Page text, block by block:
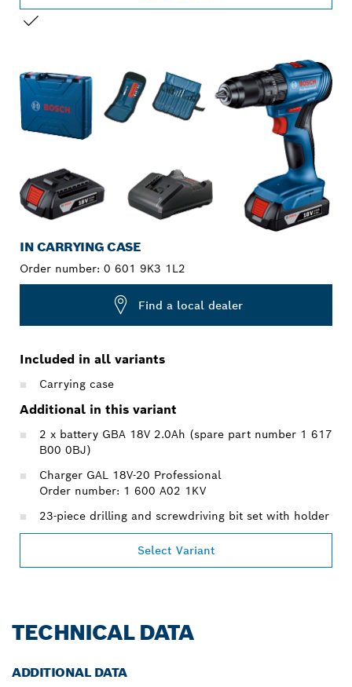
IN CARRYING CASE
Order number: 0 601 9K3 1L2
Find a local dealer
Included in all variants
Carrying case
Additional in this variant
2 x battery GBA 18V 2.0Ah (spare part number 1 617
B00 0BJ)
Charger GAL 18V-20 Professional
Order number: 1 600 A02 1KV
23-piece drilling and screwdriving bit set with holder
Select Variant
TECHNICAL DATA
ADDITIONAL DATA